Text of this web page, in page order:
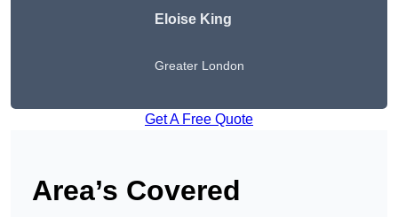
Eloise King
Greater London
Get A Free Quote
Area’s Covered